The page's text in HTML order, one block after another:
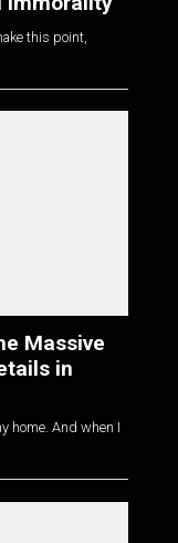
this point,
Massive
in
home. And when I